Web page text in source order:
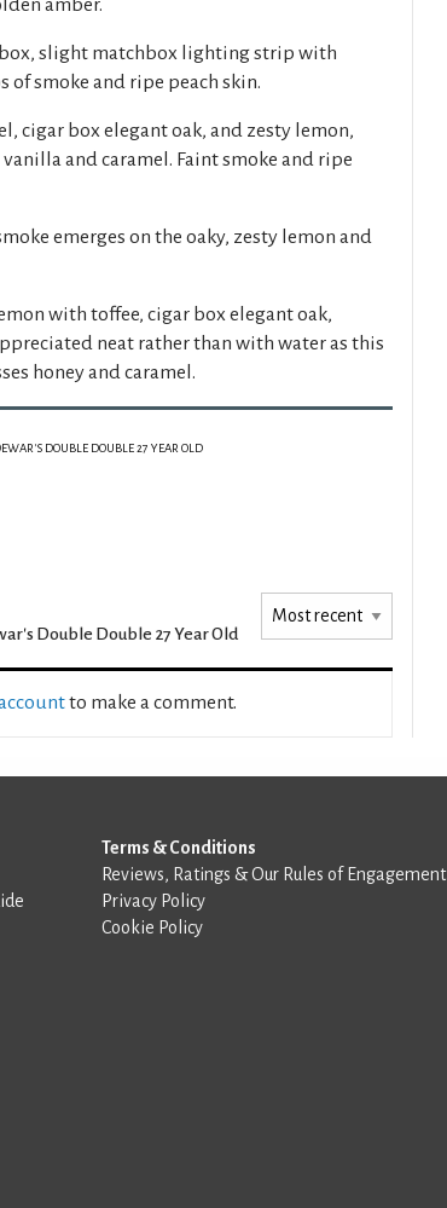
slight matchbox lighting strip with
of smoke and ripe peach skin.
cigar box elegant oak, and zesty lemon,
and caramel. Faint smoke and ripe
emerges on the oaky, zesty lemon and
with toffee, cigar box elegant oak,
neat rather than with water as this
honey and caramel.
DOUBLE DOUBLE 27 YEAR OLD
Double Double 27 Year Old
to make a comment.
Terms & Conditions
Reviews, Ratings & Our Rules of Engagement
Privacy Policy
Cookie Policy